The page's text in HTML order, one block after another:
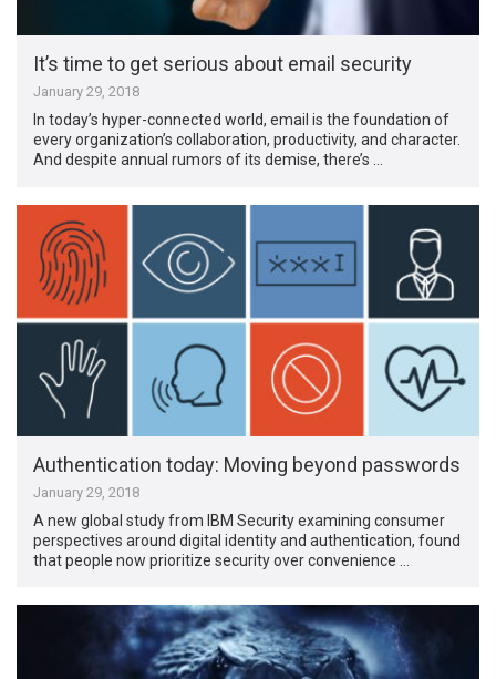
It’s time to get serious about email security
January 29, 2018
In today’s hyper-connected world, email is the foundation of
every organization’s collaboration, productivity, and character.
And despite annual rumors of its demise, there’s …
Authentication today: Moving beyond passwords
January 29, 2018
A new global study from IBM Security examining consumer
perspectives around digital identity and authentication, found
that people now prioritize security over convenience …